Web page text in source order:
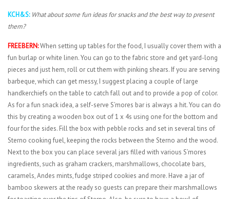
KCH&S: What about some fun ideas for snacks and the best way to present
them?
FREEBERN:When setting up tables for the food, I usually cover them with a
fun burlap or white linen. You can go to the fabric store and get yard-long
pieces and just hem, roll or cut them with pinking shears. If you are serving
barbeque, which can get messy, I suggest placing a couple of large
handkerchiefs on the table to catch fall out and to provide a pop of color.
As for a fun snack idea, a self-serve S’mores bar is always a hit. You can do
this by creating a wooden box out of 1 x 4s using one for the bottom and
four for the sides. Fill the box with pebble rocks and set in several tins of
Sterno cooking fuel, keeping the rocks between the Sterno and the wood.
Next to the box you can place several jars filled with various S’mores
ingredients, such as graham crackers, marshmallows, chocolate bars,
caramels, Andes mints, fudge striped cookies and more. Have a jar of
bamboo skewers at the ready so guests can prepare their marshmallows